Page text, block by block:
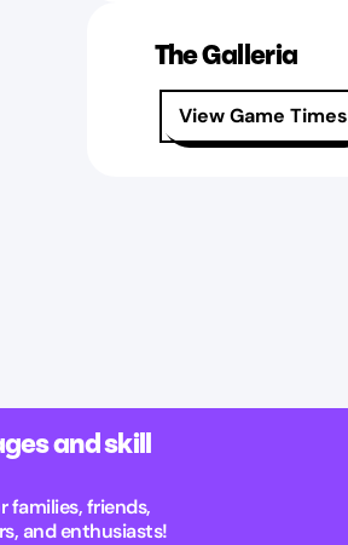
The Galleria
View Game Times
and skill
families, friends,
and enthusiasts!